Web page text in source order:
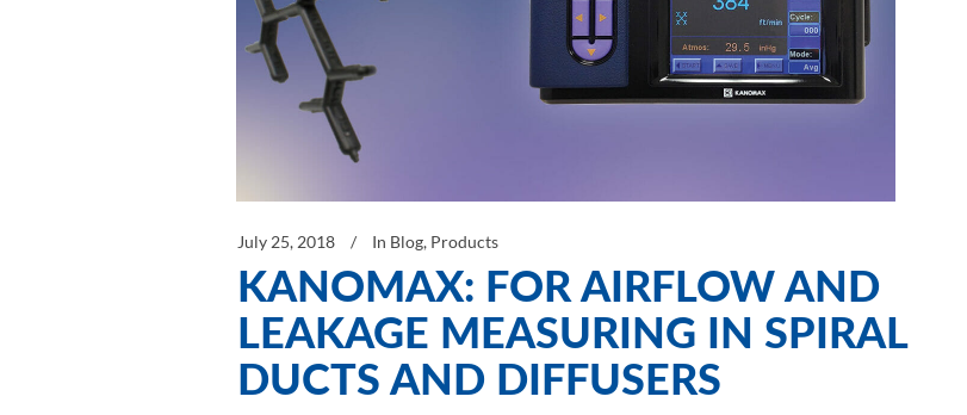
July 25, 2018 In Blog, Products
KANOMAX: FOR AIRFLOW AND
LEAKAGE MEASURING IN SPIRAL
DUCTS AND DIFFUSERS